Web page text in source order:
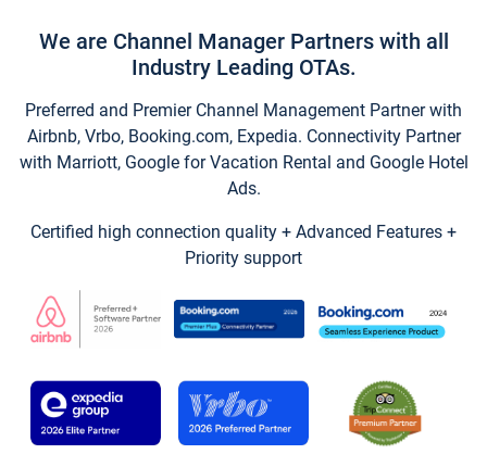
We are Channel Manager Partners with all
Industry Leading OTAs.
Preferred and Premier Channel Management Partner with
Airbnb, Vrbo, Booking.com, Expedia. Connectivity Partner
with Marriott, Google for Vacation Rental and Google Hotel
Ads.
Certified high connection quality + Advanced Features +
Priority support